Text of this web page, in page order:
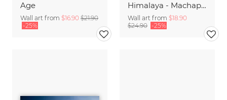
Age
Wall art from $16.90 $21.90
-25%
Himalaya - Machapuchre Panorama
Wall art from $18.90
$24.90 -25%